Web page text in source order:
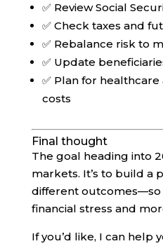
✅ Review Social
✅ Check taxes and
✅ Rebalance risk to
✅ Update
✅ Plan for
costs
Final thought
The goal heading into
markets. It’s to build a
different outcomes—so
financial stress and
If you’d like, I can help